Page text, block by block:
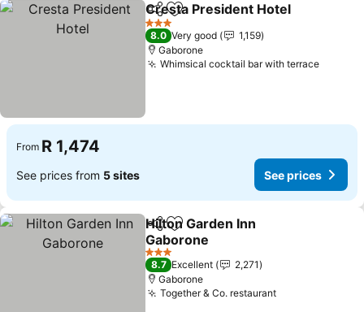
ShareAdd to favorites
Cresta President Hotel
3 Stars
8.0 Very good
1,159
Gaborone
Whimsical cocktail bar with terraceSee
From R 1,474
See prices from 5 sites See prices
ShareAdd to favorites
Hilton Garden Inn
Gaborone
See prices
3 Stars
8.7 Excellent
2,271
Gaborone
Together & Co. restaurantSee prices